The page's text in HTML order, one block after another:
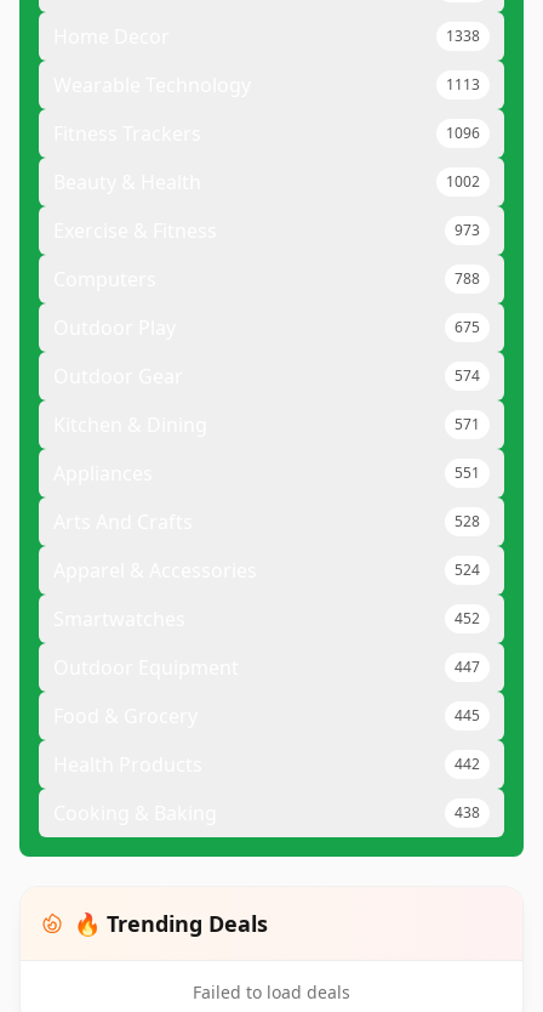
1338
1113
1096
1002
973
788
675
574
571
551
528
524
452
447
445
442
438
🔥 Trending Deals
Failed to load deals